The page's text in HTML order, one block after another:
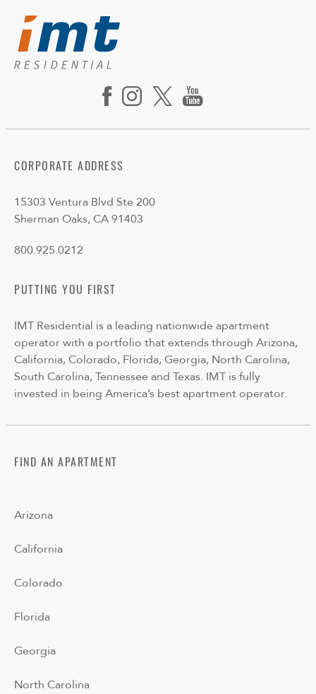
CORPORATE ADDRESS
15303 Ventura Blvd Ste 200
Sherman Oaks, CA 91403
800.925.0212
PUTTING YOU FIRST
IMT Residential is a leading nationwide apartment
operator with a portfolio that extends through Arizona,
California, Colorado, Florida, Georgia, North Carolina,
South Carolina, Tennessee and Texas. IMT is fully
invested in being America’s best apartment operator.
FIND AN APARTMENT
Arizona
California
Colorado
Florida
Georgia
North Carolina